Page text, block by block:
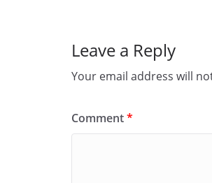
Leave a Reply
Your email address will
Comment*